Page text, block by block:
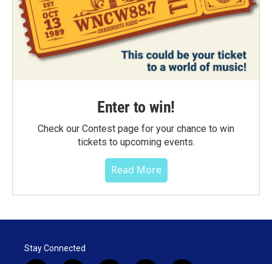
Enter to win!
Check our Contest page for your chance to win
tickets to upcoming events.
Read More
Stay Connected